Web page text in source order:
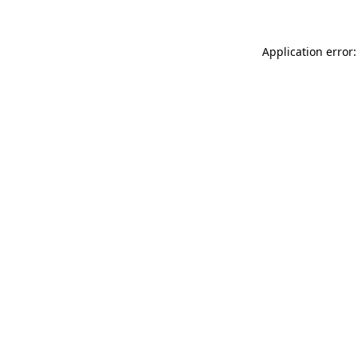
Application